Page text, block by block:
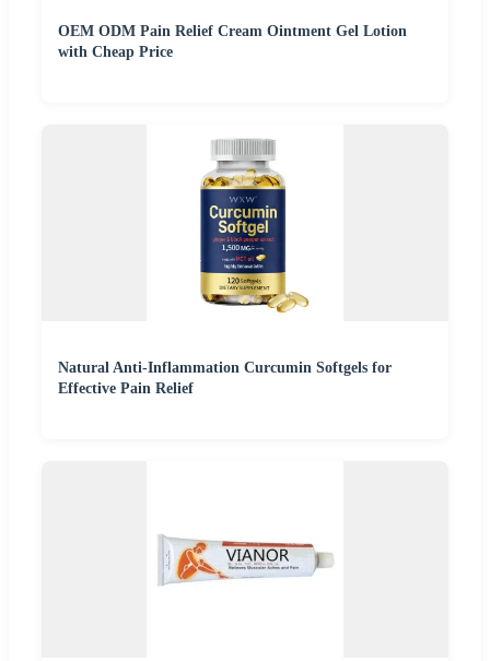
OEM ODM Pain Relief Cream Ointment Gel Lotion
with Cheap Price
Natural Anti-Inflammation Curcumin Softgels for
Effective Pain Relief